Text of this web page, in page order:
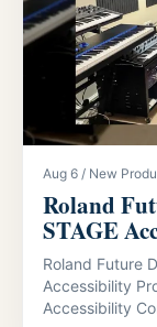
Aug 6 / New
Roland
STAGE
Roland Future
Accessibility
Accessibility